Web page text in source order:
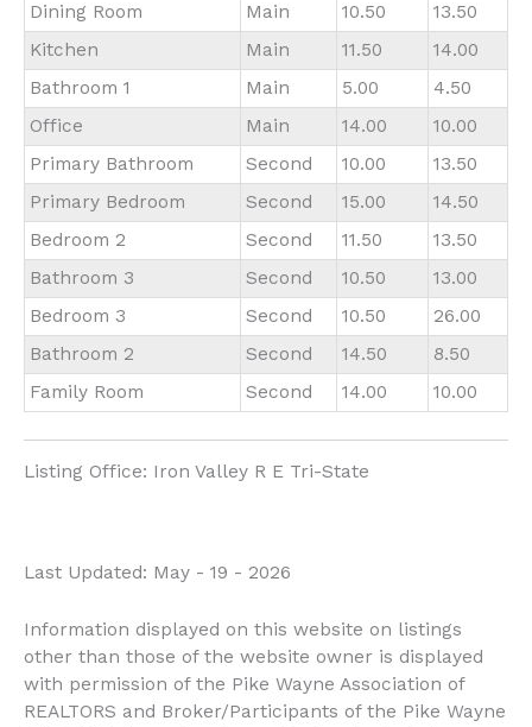
Dining Room
Main 10.50
13.50
Kitchen
Main 11.50
14.00
Bathroom 1
Main 5.00
4.50
Office
Main 14.00
10.00
Primary Bathroom
Second 10.00
13.50
Primary Bedroom
Second 15.00
14.50
Bedroom 2
Second 11.50
13.50
Bathroom 3
Second 10.50
13.00
Bedroom 3
Second 10.50
26.00
Bathroom 2
Second 14.50
8.50
Family Room
Second 14.00 10.00
Listing Office: Iron Valley R E Tri-State
Last Updated: May - 19 - 2026
Information displayed on this website on listings
other than those of the website owner is displayed
with permission of the Pike Wayne Association of
REALTORS and Broker/Participants of the Pike Wayne